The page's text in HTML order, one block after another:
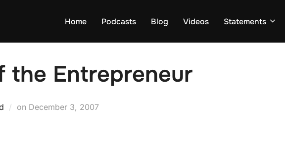
Home Podcasts Blog Videos Statements
the Entrepreneur
on Posted
December 3, 2007